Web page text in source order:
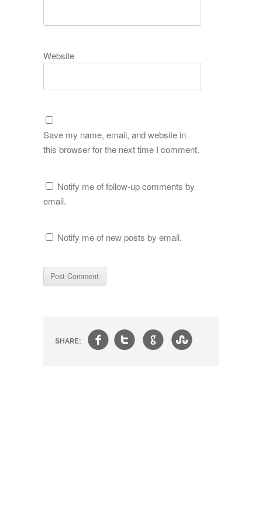
Website
Save my name, email, and website in
this browser for the next time I comment.
Notify me of follow-up comments by
email.
Notify me of new posts by email.
SHARE: ft g s